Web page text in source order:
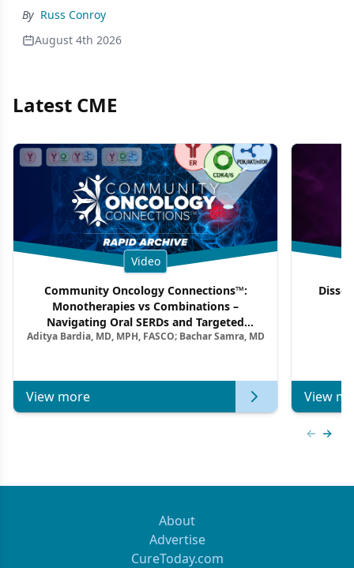
By Russ Conroy
August 4th 2026
Latest CME
Video
Community Oncology Connections™:
Monotherapies vs Combinations –
Navigating Oral SERDs and Targeted
Combination Strategies in HR+/HER2–
Aditya Bardia, MD, MPH, FASCO; Bachar Samra, MD
View more View
About
Advertise
CureToday.com